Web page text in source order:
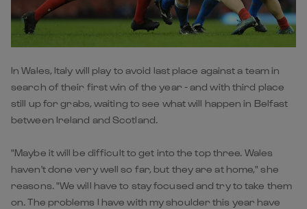
In Wales, Italy will play to avoid last place against a team in
search of their first win of the year - and with third place
still up for grabs, waiting to see what will happen in Belfast
between Ireland and Scotland.
"Maybe it will be difficult to get into the top three. Wales
haven't done very well so far, but they are at home," she
reasons. "We will have to stay focused and try to take them
on. The problems I have with my shoulder this year have